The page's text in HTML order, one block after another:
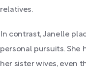
relatives.
In contrast, Janelle
personal pursuits. She
her sister wives, even